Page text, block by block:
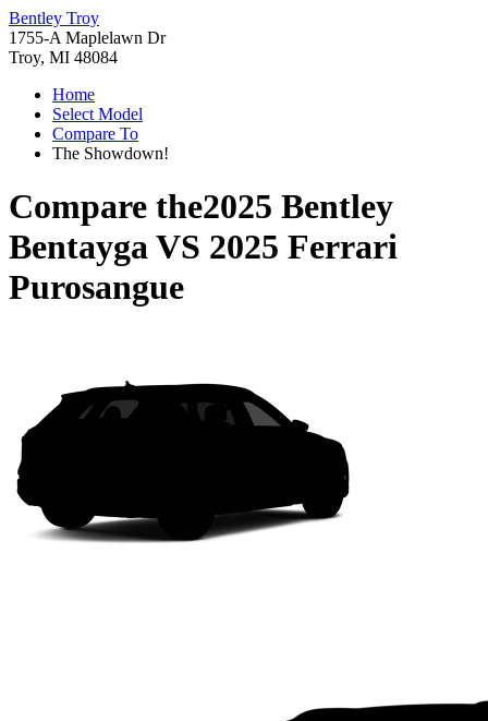
Bentley Troy
1755-A Maplelawn Dr
Troy, MI 48084
Home
Select Model
Compare To
The Showdown!
Compare the2025 Bentley
BentaygaVS 2025 Ferrari
Purosangue